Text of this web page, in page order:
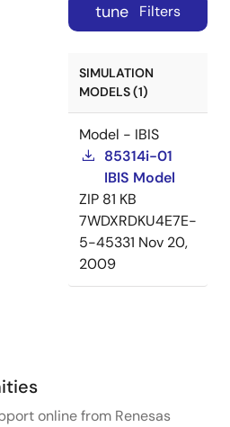
tune Filters
SIMULATION
MODELS (1)
Model - IBIS
85314i-01
IBIS Model
ZIP 81 KB
7WDXRDKU4E7E-
5-45331 Nov 20,
2009
online from Renesas